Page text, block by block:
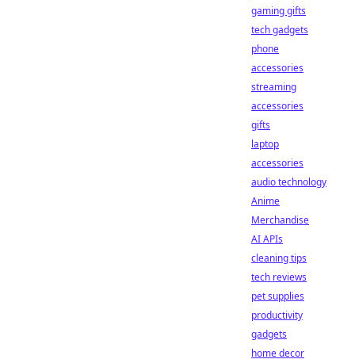
gaming gifts
tech gadgets
phone
accessories
streaming
accessories
gifts
laptop
accessories
audio technology
Anime
Merchandise
AI APIs
cleaning tips
tech reviews
pet supplies
productivity
gadgets
home decor